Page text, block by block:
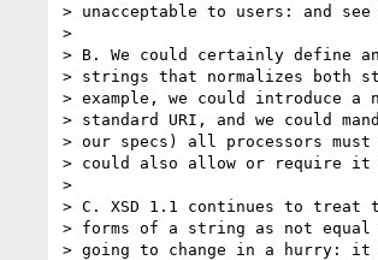
> unacceptable to users: and
>
> B. We could certainly define
> strings that normalizes both
> example, we could introduce
> standard URI, and we could
> our specs) all processors
> could also allow or require
>
> C. XSD 1.1 continues to treat
> forms of a string as not
> going to change in a hurry: